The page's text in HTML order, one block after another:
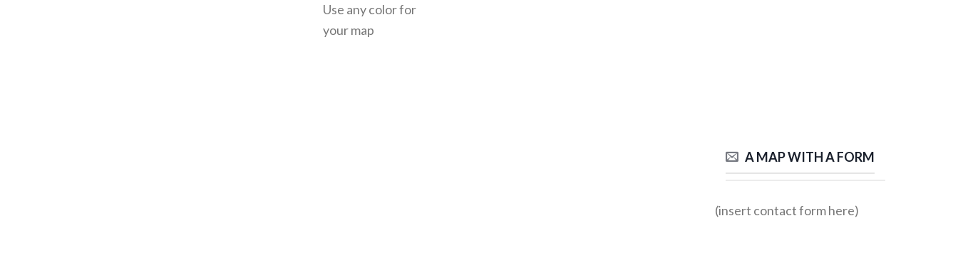
Use any color for
your map
A MAP WITH A FORM
(insert contact form here)